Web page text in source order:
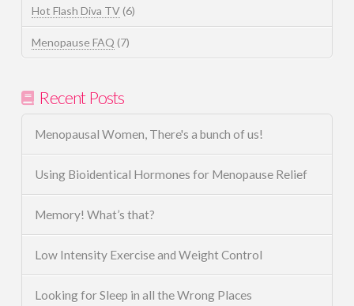
Hot Flash Diva TV(6)
Menopause FAQ (7)
Recent Posts
Menopausal Women, There's a bunch of us!
Using Bioidentical Hormones for Menopause Relief
Memory! What’s that?
Low Intensity Exercise and Weight Control
Looking for Sleep in all the Wrong Places